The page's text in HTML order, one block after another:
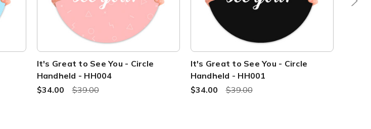
It's Great to See You - Circle
Handheld - HH004
$39.00
$34.00
It's Great to See You - Circle
Handheld - HH001
$39.00
$34.00